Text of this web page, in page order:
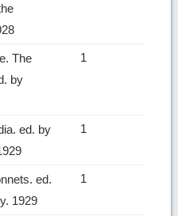
The
by
1
ed. by
1
ed.
1929
1